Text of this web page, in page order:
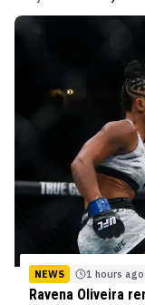
NEWS 1 hours ago
Ravena Oliveira